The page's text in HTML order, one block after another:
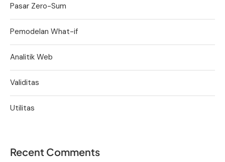
Pasar Zero-Sum
Pemodelan What-if
Analitik Web
Validitas
Utilitas
Recent Comments